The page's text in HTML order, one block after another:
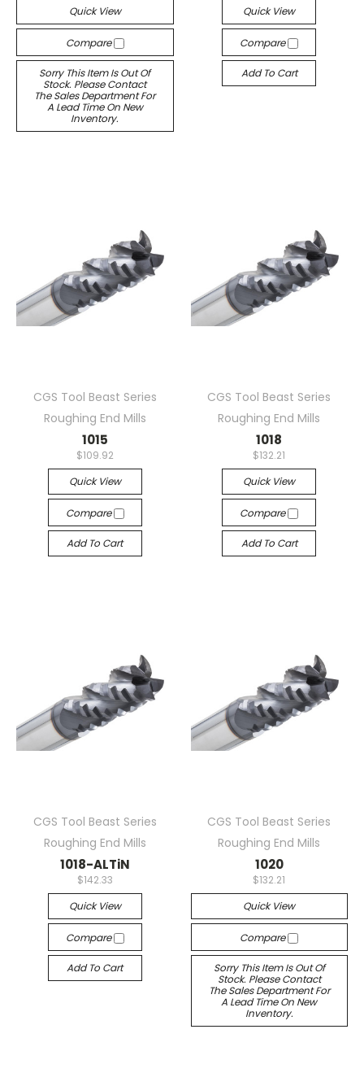
Quick View
Compare
Sorry This Item Is Out Of
Stock. Please Contact
The Sales Department For
A Lead Time On New
Inventory.
Quick View
Compare
Add To Cart
CGS Tool Beast Series
Roughing End Mills
1015
$109.92
Quick View
Compare
Add To Cart
CGS Tool Beast Series
Roughing End Mills
1018
$132.21
Quick View
Compare
Add To Cart
CGS Tool Beast Series
Roughing End Mills
1018-ALTiN
$142.33
Quick View
Compare
Add To Cart
CGS Tool Beast Series
Roughing End Mills
1020
$132.21
Quick View
Compare
Sorry This Item Is Out Of
Stock. Please Contact
The Sales Department For
A Lead Time On New
Inventory.